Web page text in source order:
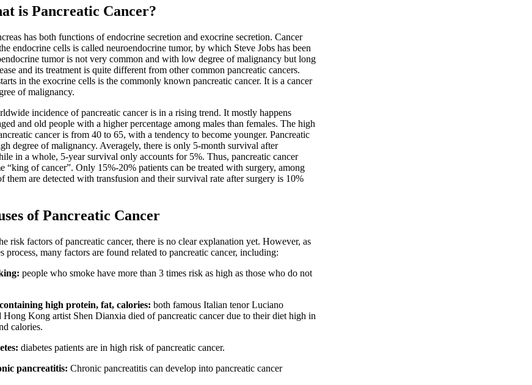
Pancreatic Cancer?
has both functions of endocrine secretion and exocrine secretion. Cancer
endocrine cells is called neuroendocrine tumor, by which Steve Jobs has been
tumor is not very common and with low degree of malignancy but long
and its treatment is quite different from other common pancreatic cancers.
in the exocrine cells is the commonly known pancreatic cancer. It is a cancer
of malignancy.
incidence of pancreatic cancer is in a rising trend. It mostly happens
and old people with a higher percentage among males than females. The high
cancer is from 40 to 65, with a tendency to become younger. Pancreatic
degree of malignancy. Averagely, there is only 5-month survival after
in a whole, 5-year survival only accounts for 5%. Thus, pancreatic cancer
“king of cancer”. Only 15%-20% patients can be treated with surgery, among
them are detected with transfusion and their survival rate after surgery is 10%
of Pancreatic Cancer
factors of pancreatic cancer, there is no clear explanation yet. However, as
process, many factors are found related to pancreatic cancer, including:
people who smoke have more than 3 times risk as high as those who do not
high protein, fat, calories: both famous Italian tenor Luciano
Hong Kong artist Shen Dianxia died of pancreatic cancer due to their diet high in
calories.
diabetes patients are in high risk of pancreatic cancer.
pancreatitis: Chronic pancreatitis can develop into pancreatic cancer